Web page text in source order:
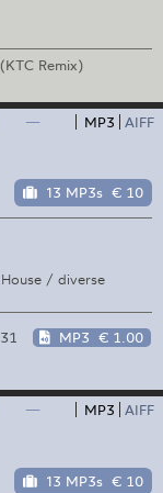
(KTC Remix)
—
MP3 AIFF
13 MP3s € 10
/ diverse
MP3 € 1.00
— MP3 AIFF
13 MP3s € 10